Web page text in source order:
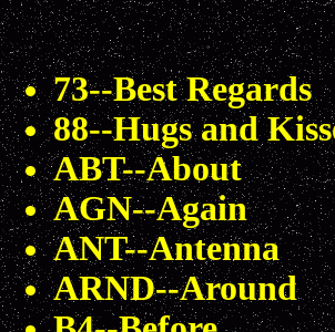
73--Best Regards
88--Hugs and
ABT--About
AGN--Again
ANT--Antenna
ARND--Around